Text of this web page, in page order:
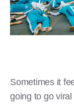
Sometimes it
going to go